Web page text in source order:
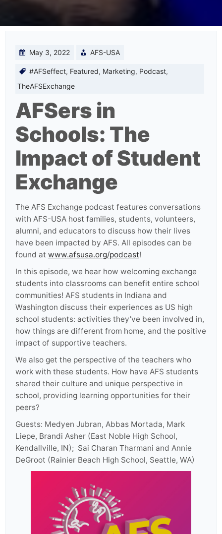
May 3, 2022 AFS-USA
#AFSeffect, Featured, Marketing, Podcast,
TheAFSExchange
AFSers in
Schools: The
Impact of Student
Exchange
The AFS Exchange podcast features conversations
with AFS-USA host families, students, volunteers,
alumni, and educators to discuss how their lives
have been impacted by AFS. All episodes can be
found at www.afsusa.org/podcast!
In this episode, we hear how welcoming exchange
students into classrooms can benefit entire school
communities! AFS students in Indiana and
Washington discuss their experiences as US high
school students: activities they’ve been involved in,
how things are different from home, and the positive
impact of supportive teachers.
We also get the perspective of the teachers who
work with these students. How have AFS students
shared their culture and unique perspective in
school, providing learning opportunities for their
peers?
Guests: Medyen Jubran, Abbas Mortada, Mark
Liepe, Brandi Asher (East Noble High School,
Kendallville, IN); Sai Charan Tharmani and Annie
DeGroot (Rainier Beach High School, Seattle, WA)